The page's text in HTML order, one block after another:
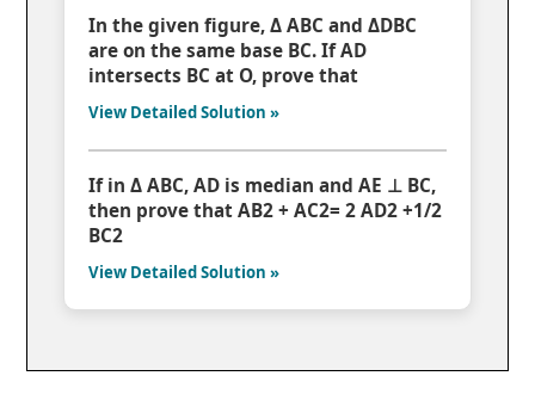
In the given figure, Δ ABC and ΔDBC
are on the same base BC. If AD
intersects BC at O, prove that
View Detailed Solution »
If in Δ ABC, AD is median and AE ⊥ BC,
then prove that AB2 + AC2= 2 AD2 +1/2
BC2
View Detailed Solution »